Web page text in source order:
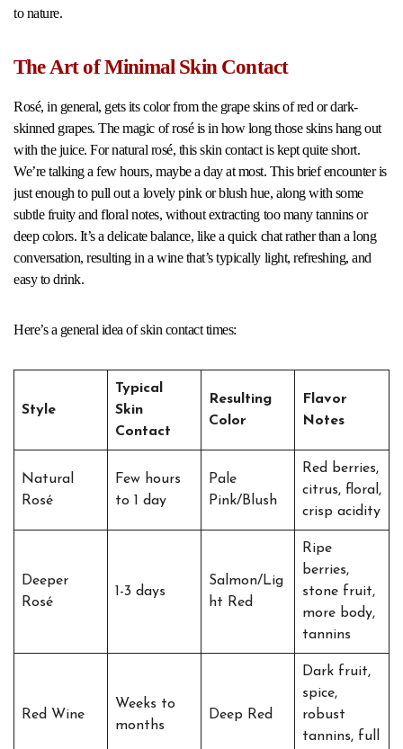
to nature.
The Art of Minimal Skin Contact
Rosé, in general, gets its color from the grape skins of red or dark-
skinned grapes. The magic of rosé is in how long those skins hang out
with the juice. For natural rosé, this skin contact is kept quite short.
We’re talking a few hours, maybe a day at most. This brief encounter is
just enough to pull out a lovely pink or blush hue, along with some
subtle fruity and floral notes, without extracting too many tannins or
deep colors. It’s a delicate balance, like a quick chat rather than a long
conversation, resulting in a wine that’s typically light, refreshing, and
easy to drink.
Here’s a general idea of skin contact times:
Style
Typical
Skin
Contact
Resulting
Color
Flavor
Notes
Natural
Rosé
Few hours
to 1 day
Pale
Pink/Blush
Red berries,
citrus, floral,
crisp acidity
Deeper
Rosé
1-3 days
Salmon/Lig
ht Red
Ripe
berries,
stone fruit,
more body,
tannins
Red Wine
Weeks to
months
Deep Red
Dark fruit,
spice,
robust
tannins, full